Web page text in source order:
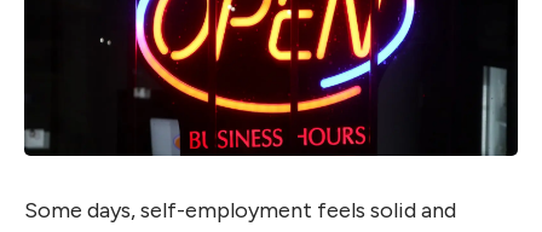
Some days, self-employment feels solid and